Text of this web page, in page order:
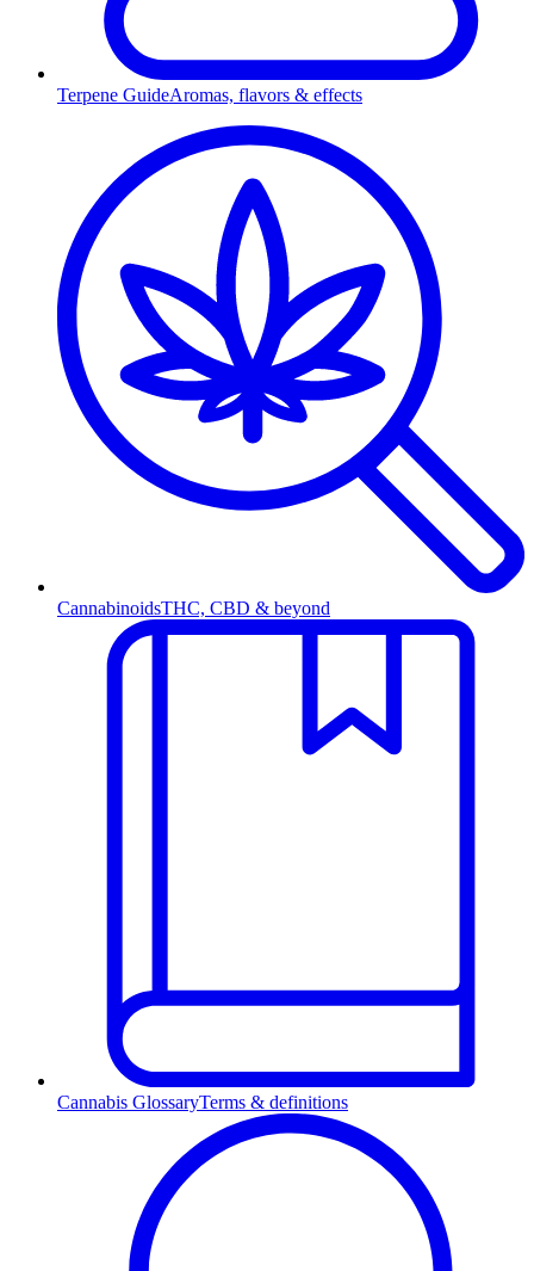
Terpene GuideAromas, flavors & effects
CannabinoidsTHC, CBD & beyond
Cannabis GlossaryTerms & definitions